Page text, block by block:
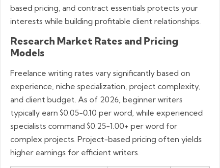
based pricing, and contract essentials protects your
interests while building profitable client relationships.
Research Market Rates and Pricing
Models
Freelance writing rates vary significantly based on
experience, niche specialization, project complexity,
and client budget. As of 2026, beginner writers
typically earn $0.05-0.10 per word, while experienced
specialists command $0.25-1.00+ per word for
complex projects. Project-based pricing often yields
higher earnings for efficient writers.